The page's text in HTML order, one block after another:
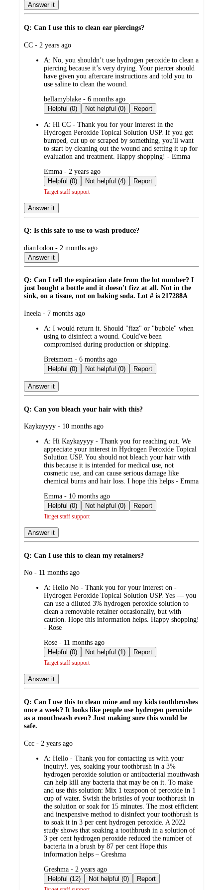
Answer it
Q: Can I use this to clean ear piercings?
submitted
CC - 2 years ago
A: No, you shouldn’t use hydrogen peroxide to clean a
piercing because it’s very drying. Your piercer should
have given you aftercare instructions and told you to
use saline to clean the wound.
submitted
by
bellamyblake - 6 months ago
Helpful (0)
Not helpful (0) Report
A: Hi CC - Thank you for your interest in the
Hydrogen Peroxide Topical Solution USP. If you get
bumped, cut up or scraped by something, you'll want
to start by cleaning out the wound and setting it up for
evaluation and treatment. Happy shopping! - Emma
submitted
by
Emma - 2 years ago
Helpful (0)
Not helpful (4) Report
Target staff support
Answer it
Q: Is this safe to use to wash produce?
submitted
by
dian1odon - 2 months ago
Answer it
Q: Can I tell the expiration date from the lot number? I
just bought a bottle and it doesn't fizz at all. Not in the
sink, on a tissue, not on baking soda. Lot # is 217288A
submitted
Ineela - 7 months ago
A: I would return it. Should "fizz" or "bubble" when
using to disinfect a wound. Could've been
compromised during production or shipping.
submitted
by
Bretsmom - 6 months ago
Helpful (0)
Not helpful (0) Report
Answer it
Q: Can you bleach your hair with this?
submitted
Kaykayyyy - 10 months ago
A: Hi Kaykayyyy - Thank you for reaching out. We
appreciate your interest in Hydrogen Peroxide Topical
Solution USP. You should not bleach your hair with
this because it is intended for medical use, not
cosmetic use, and can cause serious damage like
chemical burns and hair loss. I hope this helps - Emma
submitted
by
Emma - 10 months ago
Helpful (0)
Not helpful (0) Report
Target staff support
Answer it
Q: Can I use this to clean my retainers?
submitted
No - 11 months ago
A: Hello No - Thank you for your interest on -
Hydrogen Peroxide Topical Solution USP. Yes — you
can use a diluted 3% hydrogen peroxide solution to
clean a removable retainer occasionally, but with
caution. Hope this information helps. Happy shopping!
- Rose
submitted
by
Rose - 11 months ago
Helpful (0)
Not helpful (1) Report
Target staff support
Answer it
Q: Can I use this to clean mine and my kids toothbrushes
once a week? It looks like people use hydrogen peroxide
as a mouthwash even? Just making sure this would be
safe.
submitted
Ccc - 2 years ago
A: Hello - Thank you for contacting us with your
inquiry!. yes, soaking your toothbrush in a 3%
hydrogen peroxide solution or antibacterial mouthwash
can help kill any bacteria that may be on it. To make
and use this solution: Mix 1 teaspoon of peroxide in 1
cup of water. Swish the bristles of your toothbrush in
the solution or soak for 15 minutes. The most efficient
and inexpensive method to disinfect your toothbrush is
to soak it in 3 per cent hydrogen peroxide. A 2022
study shows that soaking a toothbrush in a solution of
3 per cent hydrogen peroxide reduced the number of
bacteria in a brush by 87 per cent Hope this
information helps – Greshma
submitted
by
Greshma - 2 years ago
Helpful (12)
Not helpful (0) Report